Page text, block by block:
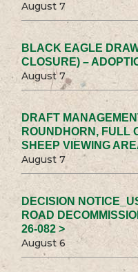
August 7
BLACK EAGLE
CLOSURE) –
August 7
DRAFT
ROUNDHORN, FULL
SHEEP VIEWING
August 7
DECISION
ROAD
26-082 >
August 6